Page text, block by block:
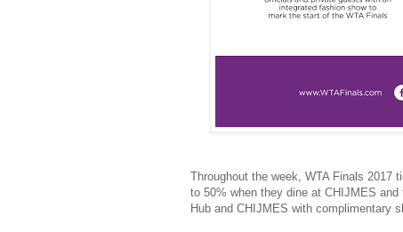
Throughout the week, WTA Finals 2017
to 50% when they dine at CHIJMES
Hub and CHIJMES with complimentary